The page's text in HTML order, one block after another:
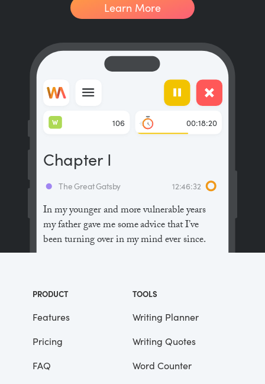
Learn More
In my younger and more vulnerable years
my father gave me some advice that I’ve
been turning over in my mind ever since.
the people in this world haven’t had the
advantages that you’ve had.”
He didn’t say any more, but we’ve always
been unusually communicative in a
reserved way, and I understood that he
The Great Gatsby 12:46:32
Chapter I
106
W 00:18:20
PRODUCT
Features
Pricing
FAQ
TOOLS
Writing Planner
Writing Quotes
Word Counter